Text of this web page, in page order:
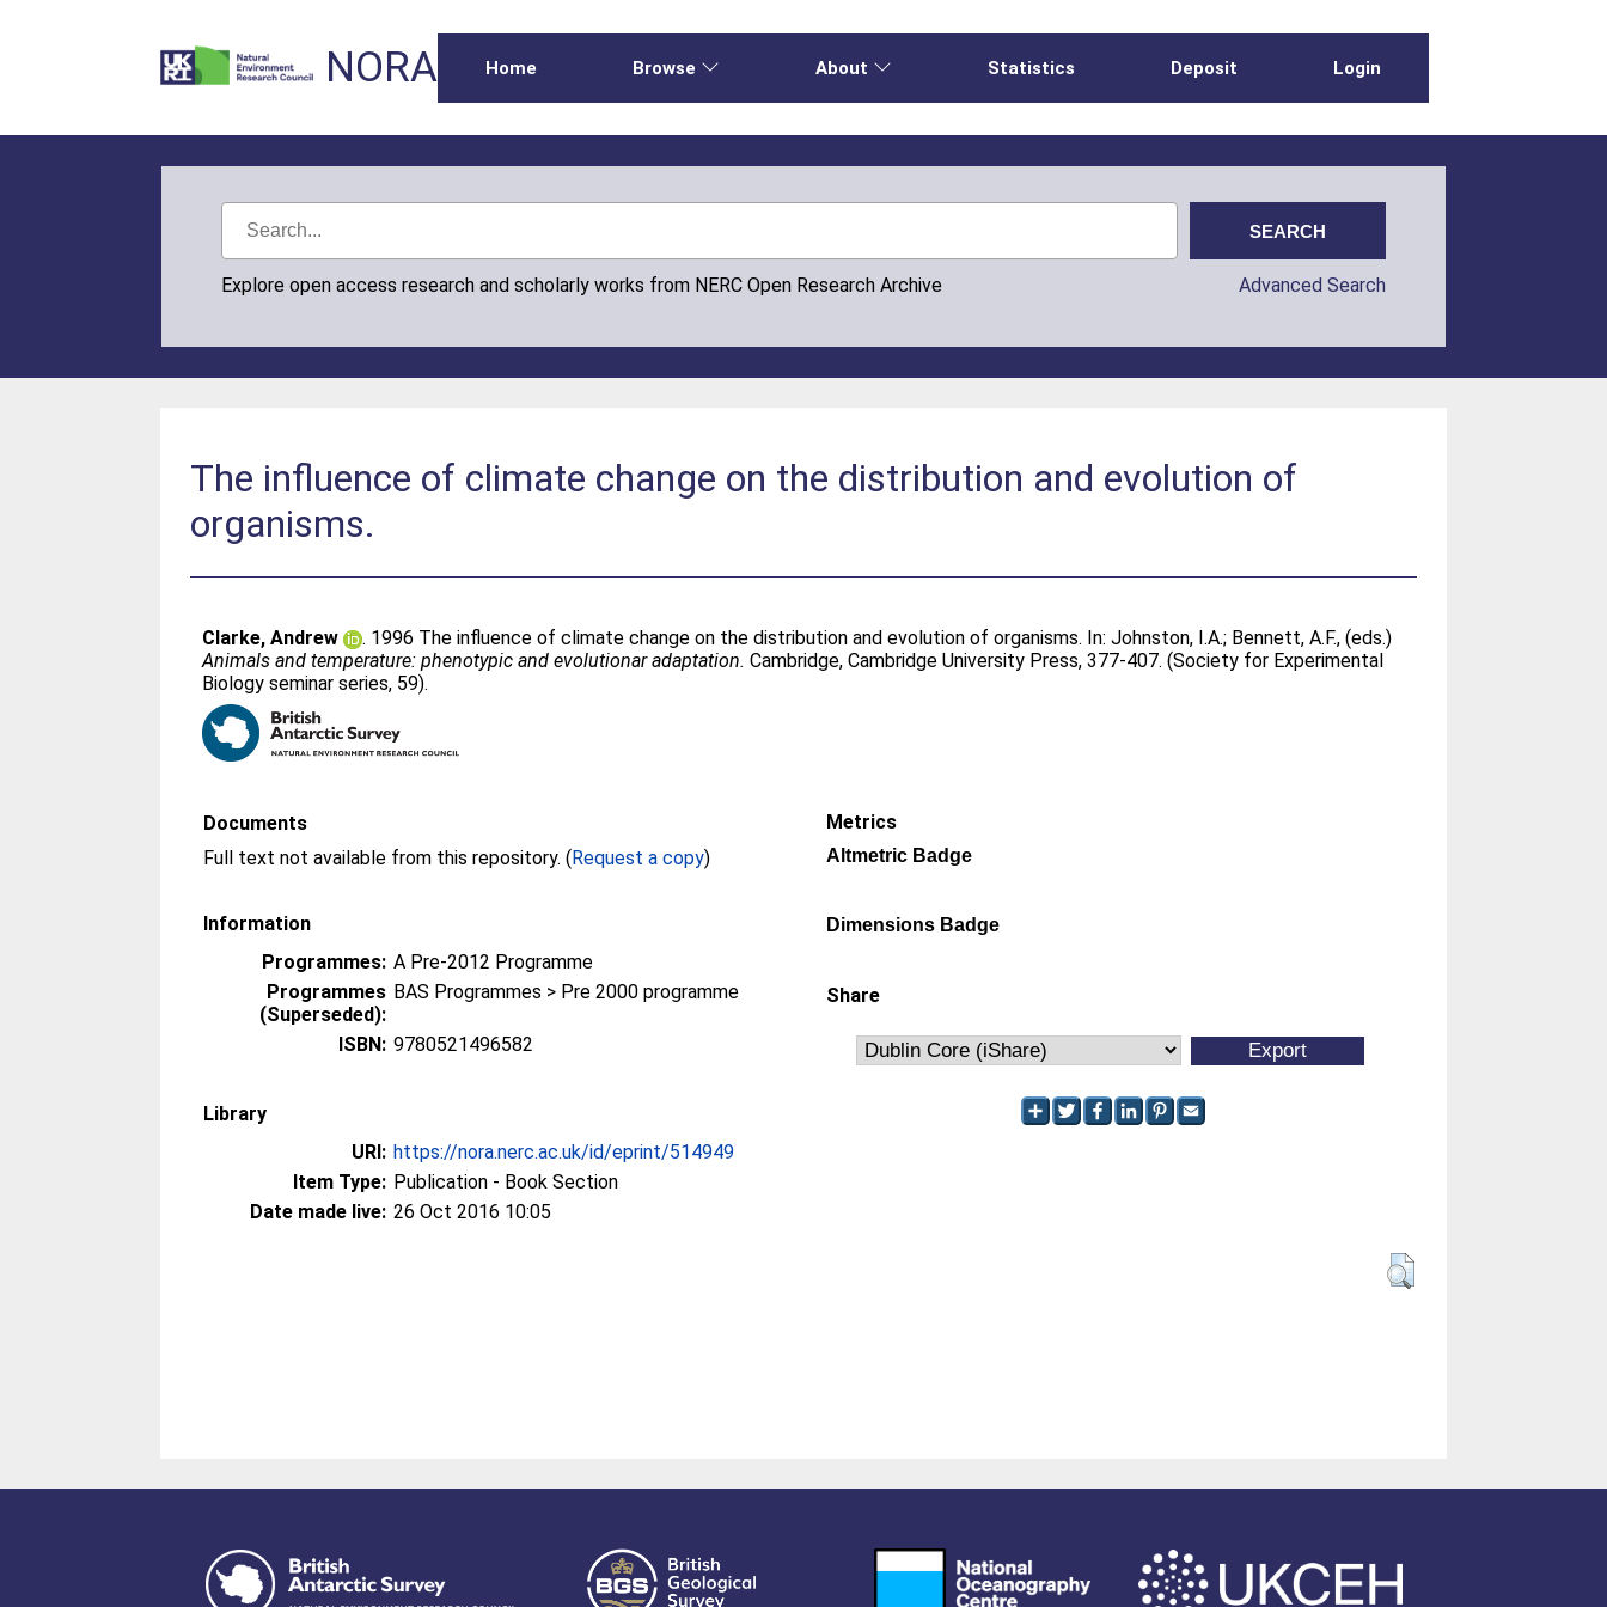
NORA Home Browse About Statistics Deposit Login
Explore open access research and scholarly works from NERC Open Research Archive Advanced Search
The influence of climate change on the distribution and evolution of
organisms.
Clarke, Andrew . 1996 The influence of climate change on the distribution and evolution of organisms. In:Johnston, I.A.; Bennett, A.F., (eds.)
Animals and temperature: phenotypic and evolutionar adaptation. Cambridge, Cambridge University Press, 377-407. (Society for Experimental
Biology seminar series, 59).
Documents
Full text not available from this repository. (Request a copy)
Information
Programmes: A Pre-2012 Programme
Programmes
(Superseded):
BAS Programmes > Pre 2000 programme
ISBN: 9780521496582
Library
URI: https://nora.nerc.ac.uk/id/eprint/514949
Item Type: Publication - Book Section
Date made live: 26 Oct 2016 10:05
Metrics
Altmetric Badge
Dimensions Badge
Share